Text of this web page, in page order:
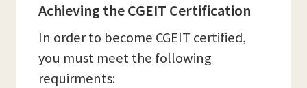
Achieving the CGEIT Certification
In order to become CGEIT certified,
you must meet the following
requirments: